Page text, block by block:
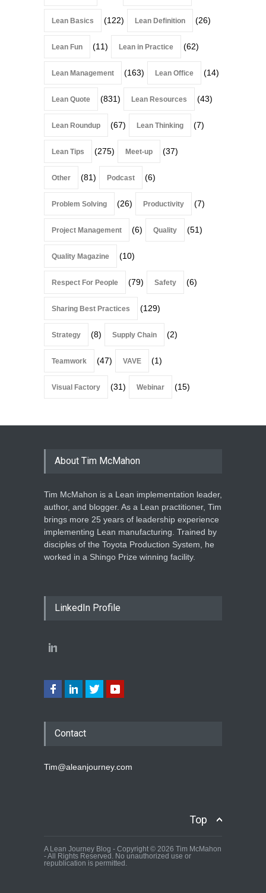
Lean Basics (122) Lean Definition (26)
Lean Fun (11) Lean in Practice (62)
Lean Management (163) Lean Office (14)
Lean Quote (831) Lean Resources (43)
Lean Roundup (67) Lean Thinking (7)
Lean Tips (275) Meet-up (37)
Other (81) Podcast (6)
Problem Solving (26) Productivity (7)
Project Management (6) Quality (51)
Quality Magazine (10)
Respect For People (79) Safety (6)
Sharing Best Practices (129)
Strategy (8) Supply Chain (2)
Teamwork (47) VAVE (1)
Visual Factory (31) Webinar (15)
About Tim McMahon
Tim McMahon is a Lean implementation leader,
author, and blogger. As a Lean practitioner, Tim
brings more 25 years of leadership experience
implementing Lean manufacturing. Trained by
disciples of the Toyota Production System, he
worked in a Shingo Prize winning facility.
LinkedIn Profile
Contact
Tim@aleanjourney.com
Top
A Lean Journey Blog - Copyright © 2026 Tim McMahon
- All Rights Reserved. No unauthorized use or
republication is permitted.